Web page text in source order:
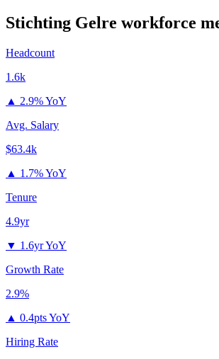
Stichting Gelre workforce
Headcount
1.6k
▲ 2.9% YoY
Avg. Salary
$63.4k
▲ 1.7% YoY
Tenure
4.9yr
▼ 1.6yr YoY
Growth Rate
2.9%
▲ 0.4pts YoY
Hiring Rate